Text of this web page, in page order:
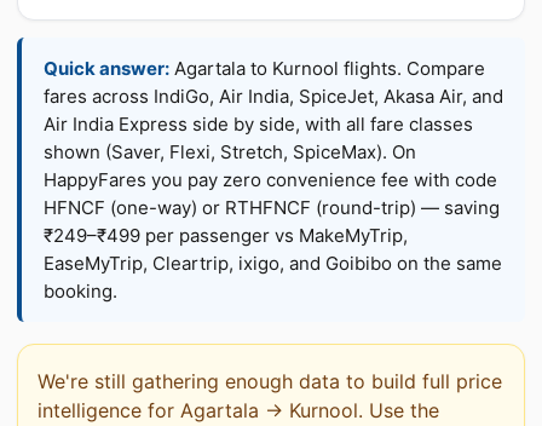
Quick answer: Agartala to Kurnool flights. Compare
fares across IndiGo, Air India, SpiceJet, Akasa Air, and
Air India Express side by side, with all fare classes
shown (Saver, Flexi, Stretch, SpiceMax). On
HappyFares you pay zero convenience fee with code
HFNCF (one-way) or RTHFNCF (round-trip) — saving
₹249–₹499 per passenger vs MakeMyTrip,
EaseMyTrip, Cleartrip, ixigo, and Goibibo on the same
booking.
We're still gathering enough data to build full price
intelligence for Agartala → Kurnool. Use the